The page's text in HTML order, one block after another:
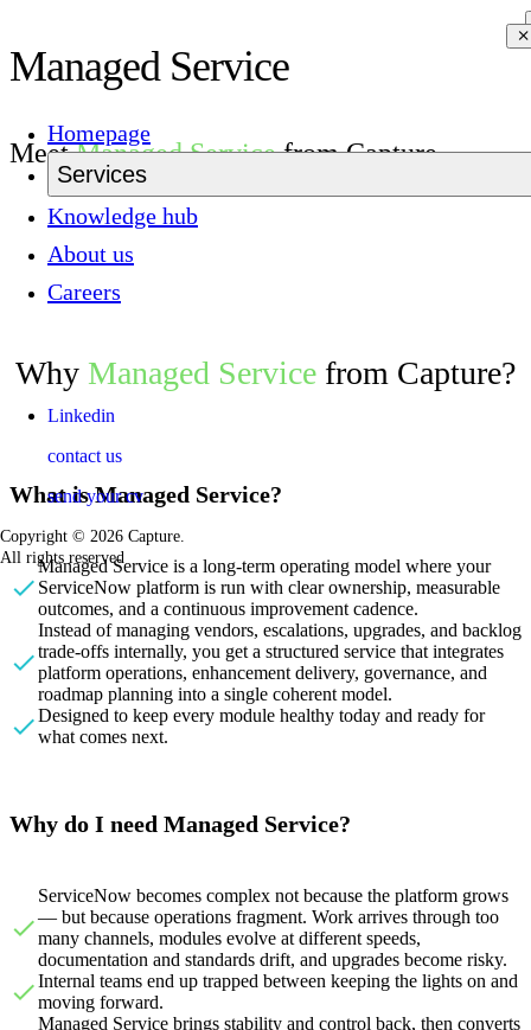
Homepage
Services
Knowledge hub
About us
Careers
Linkedin
contact us
send your cv
Copyright © 2026 Capture.
All rights reserved
Managed Service
MeetManaged Servicefrom Capture
Why Managed Service from Capture?
What is Managed Service?
Managed Service is a long-term operating model where your
ServiceNow platform is run with clear ownership, measurable
outcomes, and a continuous improvement cadence.
Instead of managing vendors, escalations, upgrades, and backlog
trade-offs internally, you get a structured service that integrates
platform operations, enhancement delivery, governance, and
roadmap planning into a single coherent model.
Designed to keep every module healthy today and ready for
what comes next.
Why do I need Managed Service?
ServiceNow becomes complex not because the platform grows
— but because operations fragment. Work arrives through too
many channels, modules evolve at different speeds,
documentation and standards drift, and upgrades become risky.
Internal teams end up trapped between keeping the lights on and
moving forward.
Managed Service brings stability and control back, then converts